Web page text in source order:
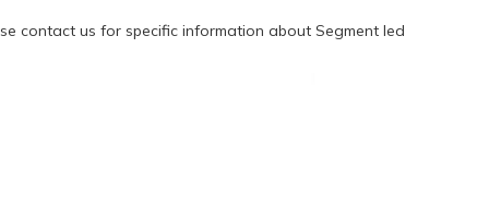
contact us for specific information about Segment led